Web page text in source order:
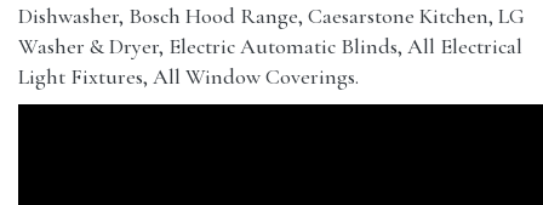
Dishwasher, Bosch Hood Range, Caesarstone Kitchen, LG
Washer & Dryer, Electric Automatic Blinds, All Electrical
Light Fixtures, All Window Coverings.